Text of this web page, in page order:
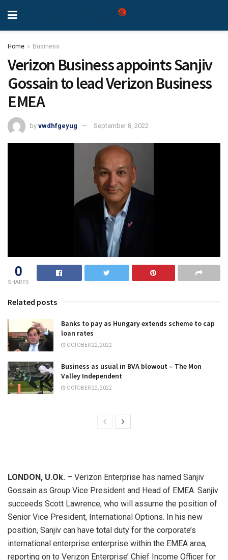
Home Business
Verizon Business appoints Sanjiv
Gossain to lead Verizon Business
EMEA
by vwdhfgeyug September 8, 2022
0
SHARES
Related posts
Banks to pay as Hungary extends scheme to cap
loan rates
OCTOBER 22, 2022
Business as usual in BVA blowout – The Mon
Valley Independent
OCTOBER 22, 2022
LONDON, U.Ok. – Verizon Enterprise has named Sanjiv
Gossain as Group Vice President and Head of EMEA. Sanjiv
succeeds Scott Lawrence, who will assume the position of
Senior Vice President, International Options. In his new
position, Sanjiv can have total duty for the corporate’s
international enterprise enterprise within the EMEA area,
reporting on to Verizon Enterprise’ Chief Income Officer for